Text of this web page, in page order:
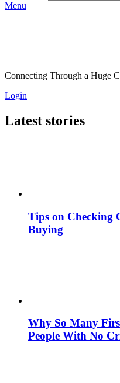
Menu
Connecting Through a Huge
Login
Latest stories
Tips on Checking
Buying
Why So Many
People With No